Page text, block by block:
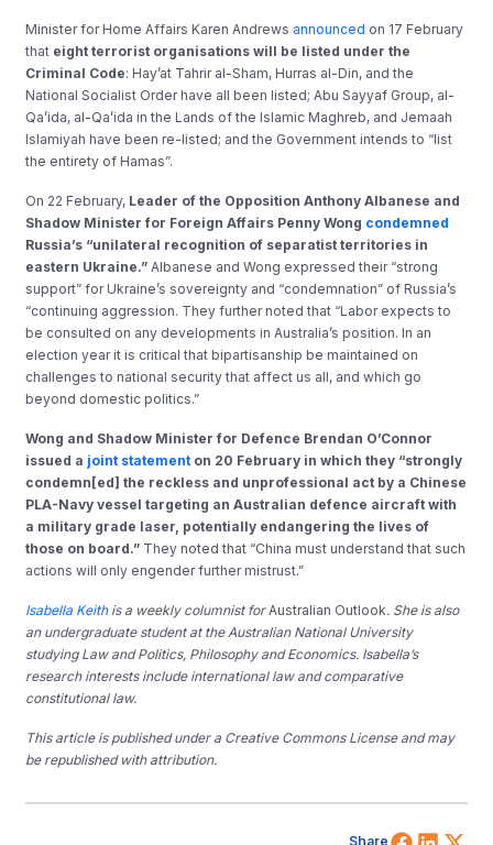
Minister for Home Affairs Karen Andrews announced on 17 February
that eight terrorist organisations will be listed under the
Criminal Code: Hay’at Tahrir al-Sham, Hurras al-Din, and the
National Socialist Order have all been listed; Abu Sayyaf Group, al-
Qa’ida, al-Qa’ida in the Lands of the Islamic Maghreb, and Jemaah
Islamiyah have been re-listed; and the Government intends to “list
the entirety of Hamas”.
On 22 February, Leader of the Opposition Anthony Albanese and
Shadow Minister for Foreign Affairs Penny Wong condemned
Russia’s “unilateral recognition of separatist territories in
eastern Ukraine.” Albanese and Wong expressed their “strong
support” for Ukraine’s sovereignty and “condemnation” of Russia’s
“continuing aggression. They further noted that “Labor expects to
be consulted on any developments in Australia’s position. In an
election year it is critical that bipartisanship be maintained on
challenges to national security that affect us all, and which go
beyond domestic politics.”
Wong and Shadow Minister for Defence Brendan O’Connor
issued a joint statement on 20 February in which they “strongly
condemn[ed] the reckless and unprofessional act by a Chinese
PLA-Navy vessel targeting an Australian defence aircraft with
a military grade laser, potentially endangering the lives of
those on board.” They noted that “China must understand that such
actions will only engender further mistrust.”
Isabella Keithis a weekly columnist for Australian Outlook. She is also
an undergraduate student at the Australian National University
studying Law and Politics, Philosophy and Economics. Isabella’s
research interests include international law and comparative
constitutional law.
This article is published under a Creative Commons License and may
be republished with attribution.
Share